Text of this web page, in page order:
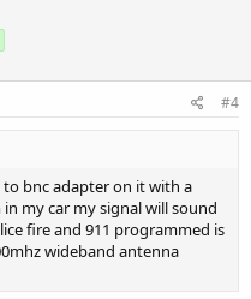
#4
bnc adapter on it with a
my car my signal will sound
fire and 911 programmed is
wideband antenna